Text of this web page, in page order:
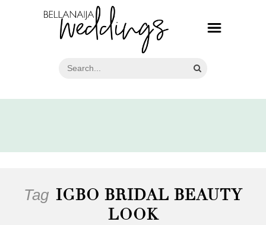
Tag IGBO BRIDAL BEAUTY
LOOK